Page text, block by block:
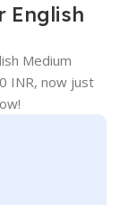
English
Medium
INR, now just